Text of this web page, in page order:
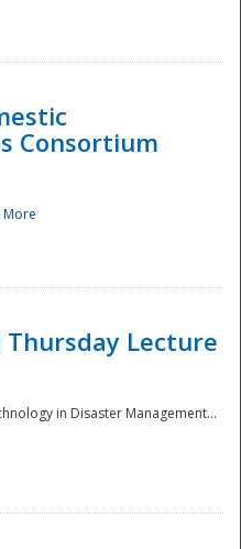
Consortium
More
Thursday Lecture
in Disaster Management...